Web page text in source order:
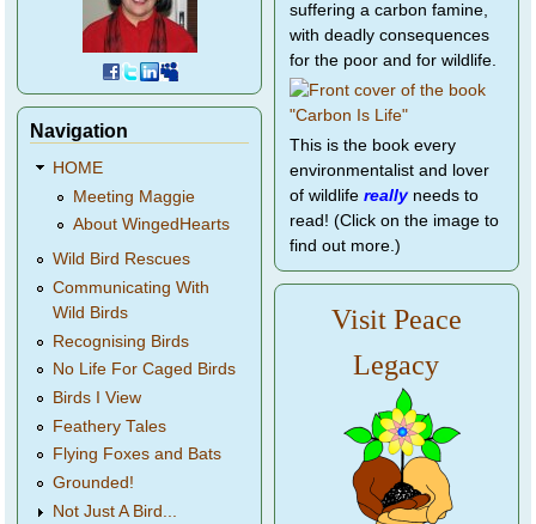
Navigation
HOME
Meeting Maggie
About WingedHearts
Wild Bird Rescues
Communicating With
Wild Birds
Recognising Birds
No Life For Caged Birds
Birds I View
Feathery Tales
Flying Foxes and Bats
Grounded!
Not Just A Bird...
suffering a carbon famine,
with deadly consequences
for the poor and for wildlife.
This is the book every
environmentalist and lover
of wildlife reallyneeds to
read! (Click on the image to
find out more.)
Visit Peace
Legacy